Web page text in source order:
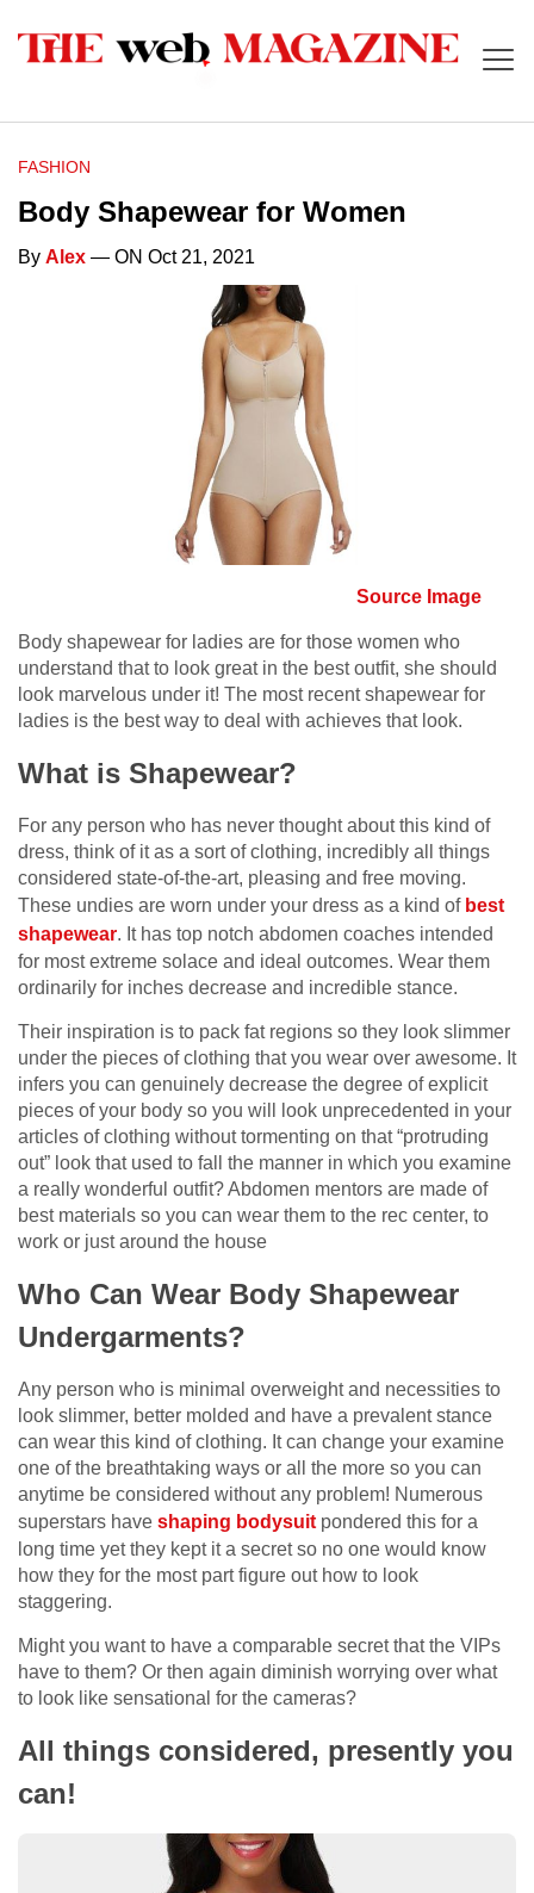
FASHION
Body Shapewear for Women
By Alex — ON Oct 21, 2021
Source Image
Body shapewear for ladies are for those women who
understand that to look great in the best outfit, she should
look marvelous under it! The most recent shapewear for
ladies is the best way to deal with achieves that look.
What is Shapewear?
For any person who has never thought about this kind of
dress, think of it as a sort of clothing, incredibly all things
considered state-of-the-art, pleasing and free moving.
These undies are worn under your dress as a kind of best
shapewear. It has top notch abdomen coaches intended
for most extreme solace and ideal outcomes. Wear them
ordinarily for inches decrease and incredible stance.
Their inspiration is to pack fat regions so they look slimmer
under the pieces of clothing that you wear over awesome. It
infers you can genuinely decrease the degree of explicit
pieces of your body so you will look unprecedented in your
articles of clothing without tormenting on that “protruding
out” look that used to fall the manner in which you examine
a really wonderful outfit? Abdomen mentors are made of
best materials so you can wear them to the rec center, to
work or just around the house
Who Can Wear Body Shapewear
Undergarments?
Any person who is minimal overweight and necessities to
look slimmer, better molded and have a prevalent stance
can wear this kind of clothing. It can change your examine
one of the breathtaking ways or all the more so you can
anytime be considered without any problem! Numerous
superstars have shaping bodysuit pondered this for a
long time yet they kept it a secret so no one would know
how they for the most part figure out how to look
staggering.
Might you want to have a comparable secret that the VIPs
have to them? Or then again diminish worrying over what
to look like sensational for the cameras?
All things considered, presently you
can!